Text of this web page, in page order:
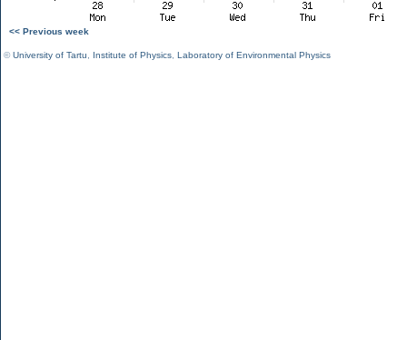
<< Previous week
©University of Tartu Institute of Physics Laboratory of Environmental Physics